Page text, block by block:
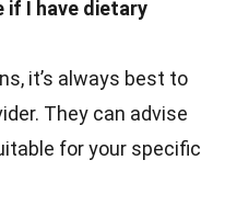
if I have dietary
it’s always best to
They can advise
for your specific